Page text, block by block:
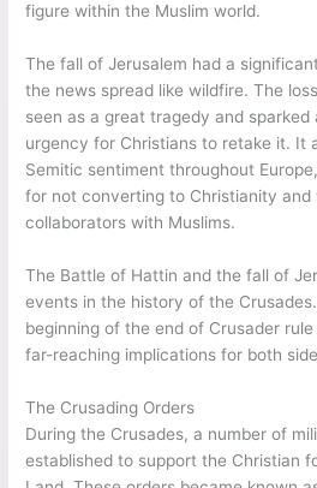
figure within the Muslim world.
The fall of Jerusalem had a
the news spread like wildfire. The
seen as a great tragedy and sparked
urgency for Christians to retake it. It
Semitic sentiment throughout
for not converting to Christianity and
collaborators with Muslims.
The Battle of Hattin and the fall of
events in the history of the
beginning of the end of Crusader
far-reaching implications for both
The Crusading Orders
During the Crusades, a number of
established to support the Christian